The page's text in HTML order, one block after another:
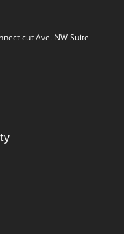
Ave. NW Suite